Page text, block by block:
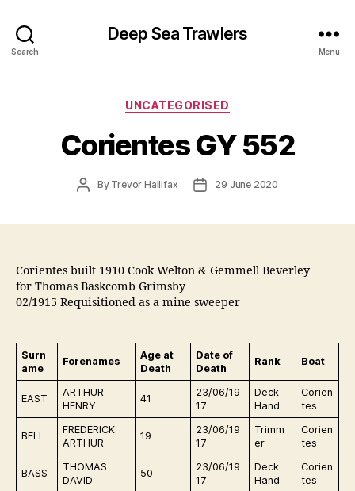
Search
Deep Sea Trawlers
Menu
Categories
UNCATEGORISED
Corientes GY 552
PostBy Trevor Hallifax
Post29 June 2020
Corientes built 1910 Cook Welton & Gemmell Beverley
for Thomas Baskcomb Grimsby
02/1915 Requisitioned as a mine sweeper
Surn
ame
Forenames
Age at
Death
Date of
Death
Rank Boat
EAST
ARTHUR
HENRY
41
23/06/19
17
Deck
Hand
Corien
tes
BELL
FREDERICK
ARTHUR
19
23/06/19
17
Trimm
er
Corien
tes
BASS
THOMAS
DAVID
50
23/06/19
17
Deck
Hand
Corien
tes